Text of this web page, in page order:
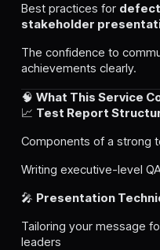
Best practices for
stakeholder
The confidence to
achievements clearly.
🧠What This Service
📈 Test Report
Components of a strong
Writing executive-level
🎤 Presentation
Tailoring your message
leaders